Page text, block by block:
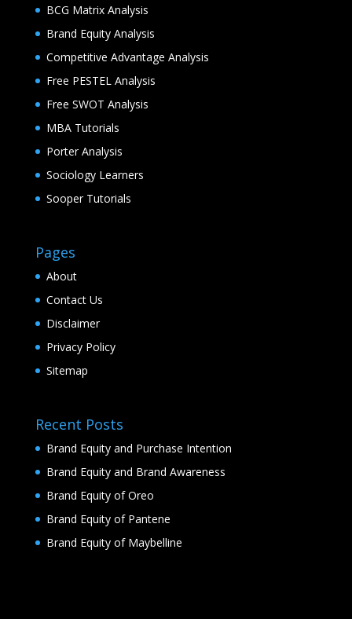
BCG Matrix Analysis
Brand Equity Analysis
Competitive Advantage Analysis
Free PESTEL Analysis
Free SWOT Analysis
MBA Tutorials
Porter Analysis
Sociology Learners
Sooper Tutorials
Pages
About
Contact Us
Disclaimer
Privacy Policy
Sitemap
Recent Posts
Brand Equity and Purchase Intention
Brand Equity and Brand Awareness
Brand Equity of Oreo
Brand Equity of Pantene
Brand Equity of Maybelline